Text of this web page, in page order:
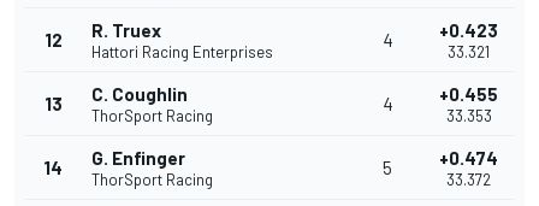
12 R. Truex
Hattori Racing Enterprises
4 +0.423
33.321
13 C. Coughlin
ThorSport Racing
4 +0.455
33.353
14 G. Enfinger
ThorSport Racing
5 +0.474
33.372